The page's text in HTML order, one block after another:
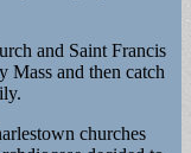
and Saint Francis
Mass and then catch
churches